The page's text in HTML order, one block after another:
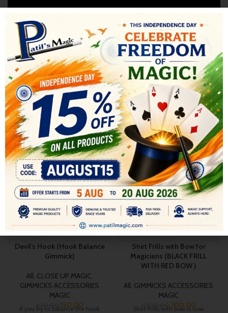
SHIPPING & DELIVERY
RELATED PRODUCTS
-25%
Devil’s Hook (Hook Balance
Gimmick)
All, CLOSE UP MAGIC,
GIMMICKS ACCESSORIES
MAGIC
200.00 150.00
If you try to balance the hook
-30%
Shirt Frills with Bow for
Magicians (BLACK FRILL
WITH RED BOW )
All, GIMMICKS ACCESSORIES
MAGIC
1,000.00 700.00
Shirt Frills with bow is now